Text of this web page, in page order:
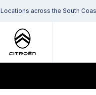
Locations across the South